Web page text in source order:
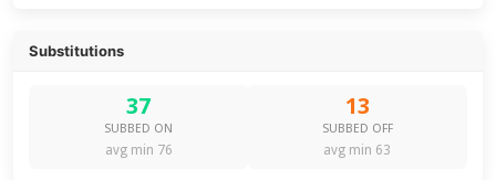
Substitutions
37
SUBBED ON
avg min 76
13
SUBBED OFF
avg min 63